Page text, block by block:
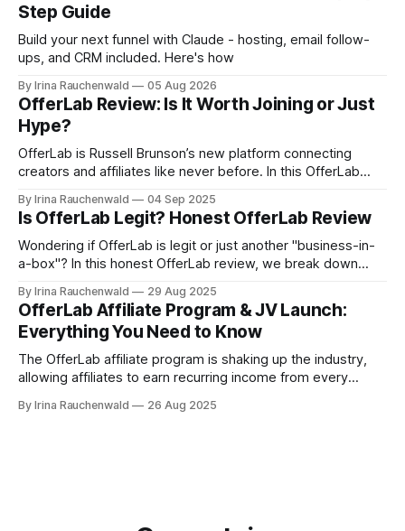
Step Guide
Build your next funnel with Claude - hosting, email follow-
ups, and CRM included. Here's how
By Irina Rauchenwald 05 Aug 2026
OfferLab Review: Is It Worth Joining or Just
Hype?
OfferLab is Russell Brunson’s new platform connecting
creators and affiliates like never before. In this OfferLab
ways you can make money by joining early.
By Irina Rauchenwald 04 Sep 2025
Is OfferLab Legit? Honest OfferLab Review
Wondering if OfferLab is legit or just another "business-in-
a-box"? In this honest OfferLab review, we break down
affiliates, and the real ways you can make money with it.
By Irina Rauchenwald 29 Aug 2025
OfferLab Affiliate Program & JV Launch:
Everything You Need to Know
The OfferLab affiliate program is shaking up the industry,
allowing affiliates to earn recurring income from every
upsells. Here's everything you need to know about the
By Irina Rauchenwald 26 Aug 2025